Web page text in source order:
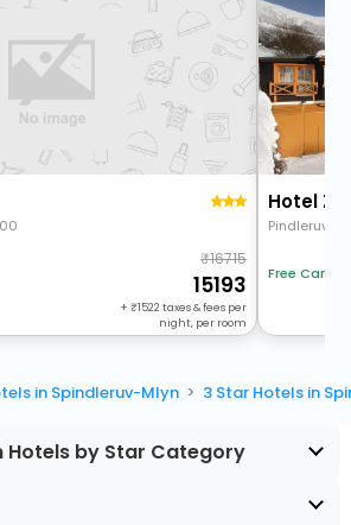
16715
15193
+ 1522 taxes & fees per
night, per room
Hotel
Pindleruv
Free
in Spindleruv-Mlyn 3 Star Hotels in
by Star Category